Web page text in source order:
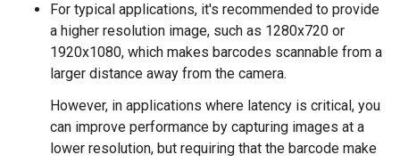
For typical applications, it's recommended to provide
a higher resolution image, such as 1280x720 or
1920x1080, which makes barcodes scannable from a
larger distance away from the camera.
However, in applications where latency is critical, you
can improve performance by capturing images at a
lower resolution, but requiring that the barcode make